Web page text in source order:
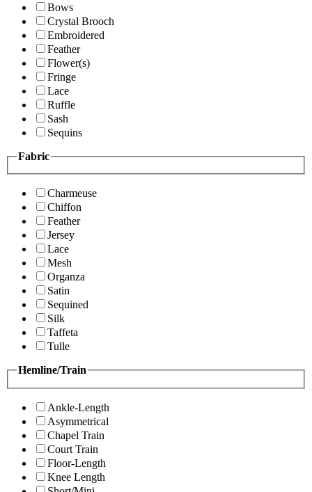
Bows
Crystal Brooch
Embroidered
Feather
Flower(s)
Fringe
Lace
Ruffle
Sash
Sequins
Fabric
Charmeuse
Chiffon
Feather
Jersey
Lace
Mesh
Organza
Satin
Sequined
Silk
Taffeta
Tulle
Hemline/Train
Ankle-Length
Asymmetrical
Chapel Train
Court Train
Floor-Length
Knee Length